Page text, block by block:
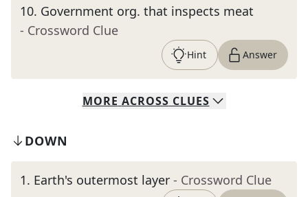
10. Government org. that inspects meat
- Crossword Clue
Hint Answer
MORE ACROSS CLUES
DOWN
1. Earth's outermost layer - Crossword Clue